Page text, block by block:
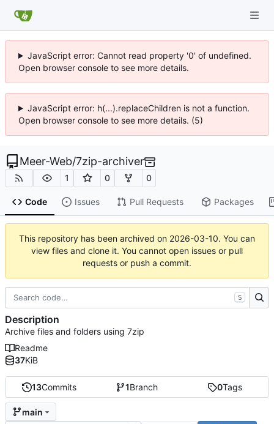
JavaScript error: Cannot read property '0' of undefined.
Open browser console to see more details.
JavaScript error: h(...).replaceChildren is not a function.
Open browser console to see more details. (5)
Meer-Web/7zip-archiver
1 0 0
Code Issues Pull Requests Packages
This repository has been archived on 2026-03-10. You can
view files and clone it. You cannot open issues or pull
requests or push a commit.
13Commits 1Branch 0Tags
main
S
Description
Archive files and folders using 7zip
Readme
37KiB